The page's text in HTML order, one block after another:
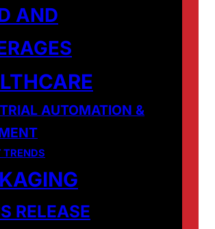
AND
AUTOMATION &
TRENDS
RELEASE